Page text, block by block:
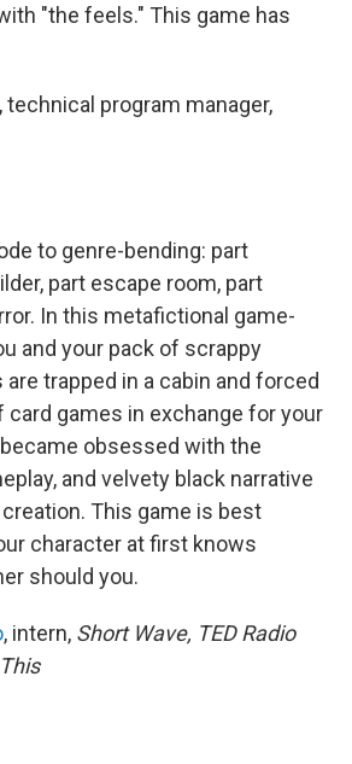
"the feels." This game has
, technical program manager,
to genre-bending: part
part escape room, part
In this metafictional game-
and your pack of scrappy
trapped in a cabin and forced
card games in exchange for your
obsessed with the
and velvety black narrative
This game is best
character at first knows
should you.
, intern, Short Wave, TED Radio